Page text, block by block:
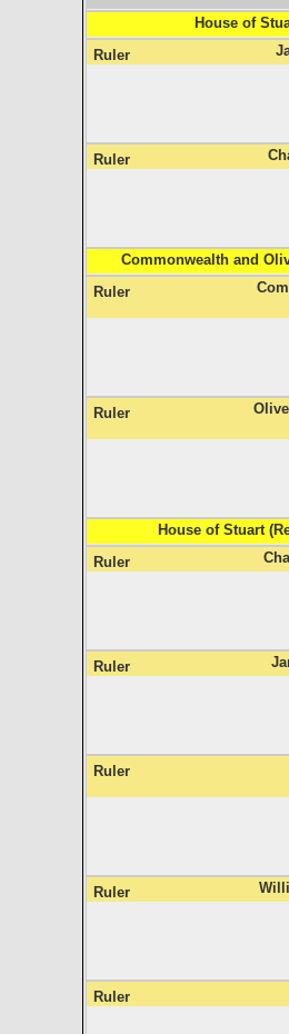
House of
Commonwealth and
House of Stuart